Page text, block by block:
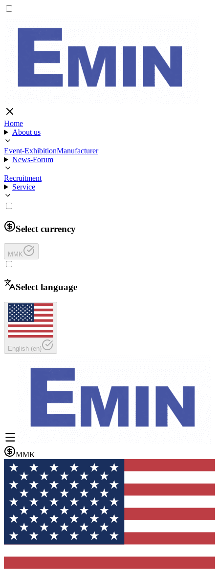
Home
About us
Event-ExhibitionManufacturer
News-Forum
Recruitment
Service
Select currency
MMK
Select language
English (en)
MMK